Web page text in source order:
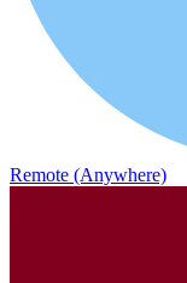
Remote (Anywhere)